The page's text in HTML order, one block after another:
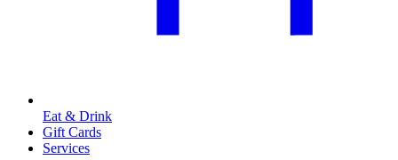
Eat & Drink
Gift Cards
Services